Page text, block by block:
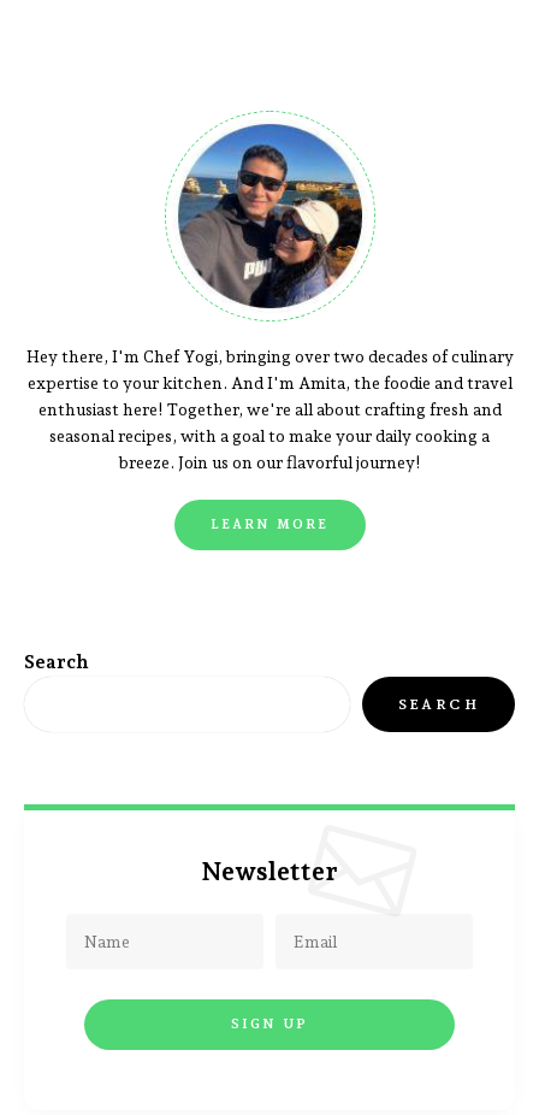
Hey there, I'm Chef Yogi, bringing over two decades of culinary
expertise to your kitchen. And I'm Amita, the foodie and travel
enthusiast here! Together, we're all about crafting fresh and
seasonal recipes, with a goal to make your daily cooking a
breeze. Join us on our flavorful journey!
LEARN MORE
Search
SEARCH
Newsletter